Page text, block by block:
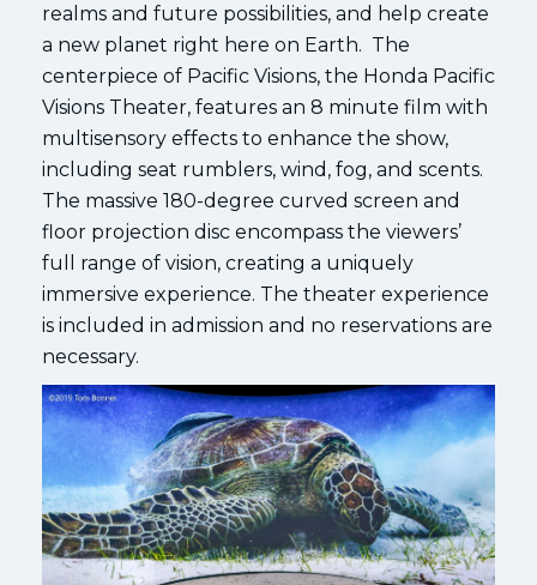
realms and future possibilities, and help create
a new planet right here on Earth. The
centerpiece of Pacific Visions, the Honda Pacific
Visions Theater, features an 8 minute film with
multisensory effects to enhance the show,
including seat rumblers, wind, fog, and scents.
The massive 180-degree curved screen and
floor projection disc encompass the viewers’
full range of vision, creating a uniquely
immersive experience. The theater experience
is included in admission and no reservations are
necessary.